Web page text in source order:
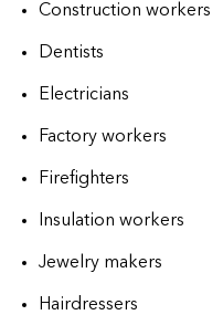
Construction workers
Dentists
Electricians
Factory workers
Firefighters
Insulation workers
Jewelry makers
Hairdressers